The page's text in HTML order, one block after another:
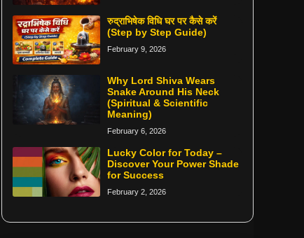
रुद्राभिषेक विधि घर पर कैसे करें
(Step by Step Guide)
February 9, 2026
Why Lord Shiva Wears
Snake Around His Neck
(Spiritual & Scientific
Meaning)
February 6, 2026
Lucky Color for Today –
Discover Your Power Shade
for Success
February 2, 2026